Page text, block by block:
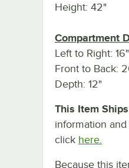
Height: 42"
Compartment
Left to Right: 16"
Front to Back:
Depth: 12"
This Item
information
click here.
Because this